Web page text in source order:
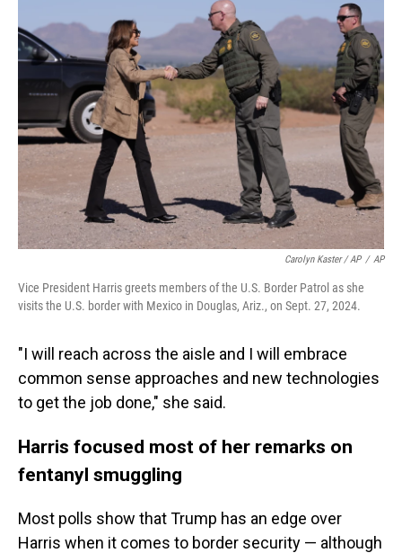
Carolyn Kaster / AP / AP
Vice President Harris greets members of the U.S. Border Patrol as she
visits the U.S. border with Mexico in Douglas, Ariz., on Sept. 27, 2024.
"I will reach across the aisle and I will embrace
common sense approaches and new technologies
to get the job done," she said.
Harris focused most of her remarks on
fentanyl smuggling
Most polls show that Trump has an edge over
Harris when it comes to border security — although